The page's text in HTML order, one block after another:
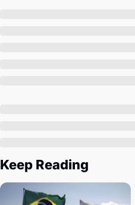
Keep Reading